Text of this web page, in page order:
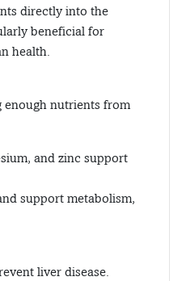
directly into the
beneficial for
health.
enough nutrients from
and zinc support
support metabolism,
liver disease.